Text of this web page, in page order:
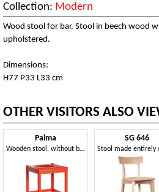
Collection: Modern
Wood stool for bar. Stool in beech wood
upholstered.
Dimensions:
H77 P33 L33 cm
OTHER VISITORS ALSO
Palma
Wooden stool, without backrest
SG 646